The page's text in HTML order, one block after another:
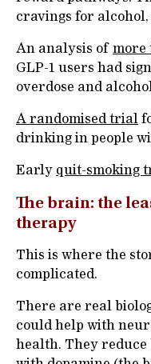
cravings for
An analysis of more
GLP-1 users had
overdose and
A randomised trial
drinking in people
Early quit-smoking
The brain: the
therapy
This is where the
complicated.
There are real
could help with
health. They